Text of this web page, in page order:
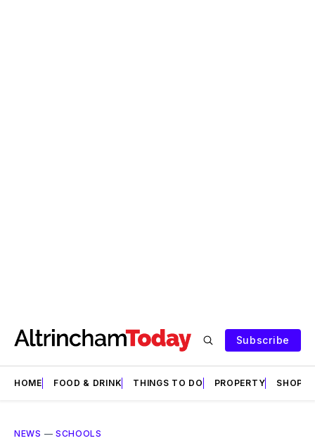
Subscribe
HOME FOOD & DRINK THINGS TO DO PROPERTY SHOPS
NEWS — SCHOOLS